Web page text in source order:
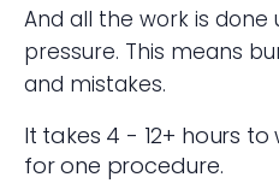
And all the work is
pressure. This means
and mistakes.
It takes 4 - 12+ hours
for one procedure.